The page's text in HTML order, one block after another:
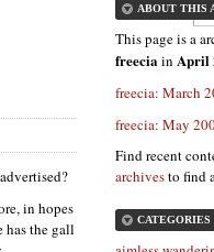
in hopes
has the gall
ABOUT THIS
This page is a
freeciain April
freecia: March
freecia: May
Find recent
archivesto find
CATEGORIES